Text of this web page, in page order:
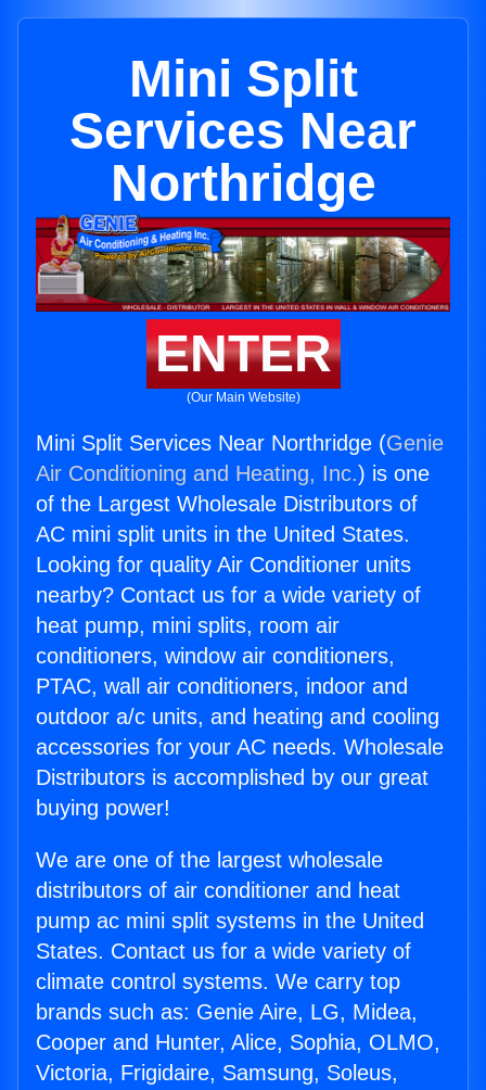
Mini Split
Services Near
Northridge
ENTER
(Our Main Website)
Mini Split Services Near Northridge (Genie
Air Conditioning and Heating, Inc.) is one
of the Largest Wholesale Distributors of
AC mini split units in the United States.
Looking for quality Air Conditioner units
nearby? Contact us for a wide variety of
heat pump, mini splits, room air
conditioners, window air conditioners,
PTAC, wall air conditioners, indoor and
outdoor a/c units, and heating and cooling
accessories for your AC needs. Wholesale
Distributors is accomplished by our great
buying power!
We are one of the largest wholesale
distributors of air conditioner and heat
pump ac mini split systems in the United
States. Contact us for a wide variety of
climate control systems. We carry top
brands such as: Genie Aire, LG, Midea,
Cooper and Hunter, Alice, Sophia, OLMO,
Victoria, Frigidaire, Samsung, Soleus,